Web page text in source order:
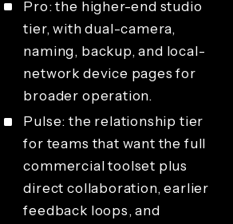
Pro: the higher-end studio
tier, with dual-camera,
naming, backup, and local-
network device pages for
broader operation.
Pulse: the relationship tier
for teams that want the full
commercial toolset plus
direct collaboration, earlier
feedback loops, and